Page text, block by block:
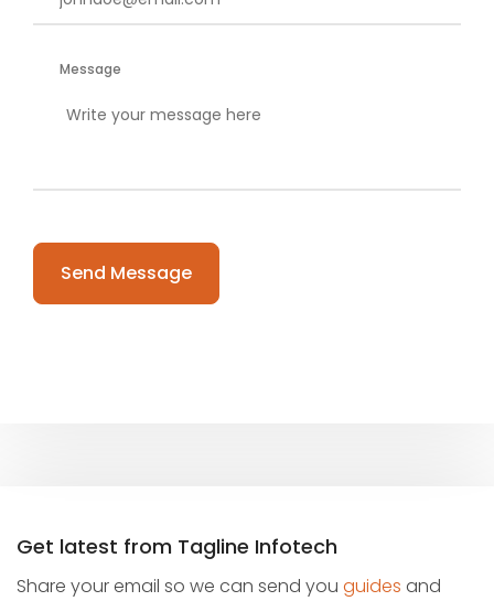
Message
Please
leave
Get latest from Tagline Infotech
Share your email so we can send you guides and